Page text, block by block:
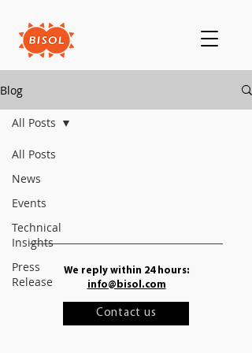
Blog
All Posts
News
Events
Technical
Insights
Press
Release
All Posts
We reply within 24 hours:
info@bisol.com
Contact us